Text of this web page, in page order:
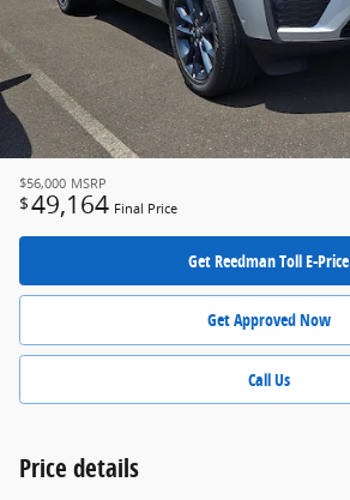
$56,000 MSRP
$49,164 Final Price
Get Reedman Toll E-Price
Get Approved Now
Call Us
Price details